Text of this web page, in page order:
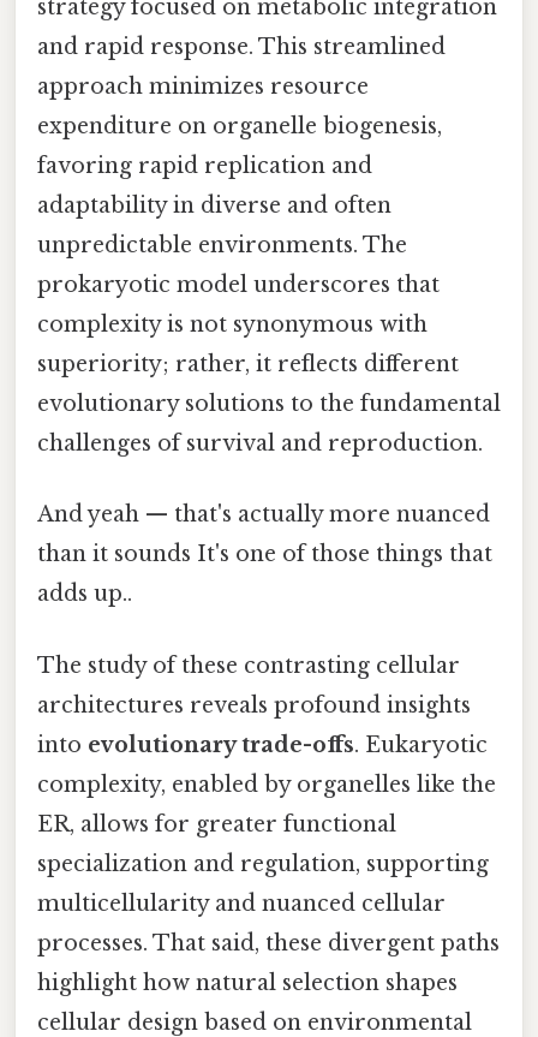
strategy focused on metabolic integration
and rapid response. This streamlined
approach minimizes resource
expenditure on organelle biogenesis,
favoring rapid replication and
adaptability in diverse and often
unpredictable environments. The
prokaryotic model underscores that
complexity is not synonymous with
superiority; rather, it reflects different
evolutionary solutions to the fundamental
challenges of survival and reproduction.
And yeah — that's actually more nuanced
than it sounds It's one of those things that
adds up..
The study of these contrasting cellular
architectures reveals profound insights
into evolutionary trade-offs. Eukaryotic
complexity, enabled by organelles like the
ER, allows for greater functional
specialization and regulation, supporting
multicellularity and nuanced cellular
processes. That said, these divergent paths
highlight how natural selection shapes
cellular design based on environmental